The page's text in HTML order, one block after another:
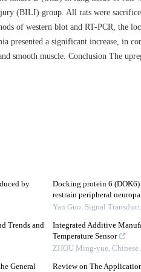
(BILI) group. All rats were
of western blot and RT-PCR, the
presented a significant increase, in
smooth muscle. Conclusion The
by
Trends and
General
Docking protein 6
restrain peripheral
Yan Guo, Signal
Integrated Additive
Temperature Sensor
ZHOU Ming-yue, Chinese
Review on The